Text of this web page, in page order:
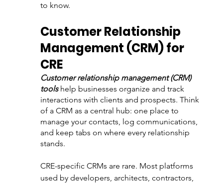
to know.
Customer Relationship
Management (CRM) for
CRE
Customer relationship management (CRM)
tools help businesses organize and track
interactions with clients and prospects. Think
of a CRM as a central hub: one place to
manage your contacts, log communications,
and keep tabs on where every relationship
stands.
CRE-specific CRMs are rare. Most platforms
used by developers, architects, contractors,